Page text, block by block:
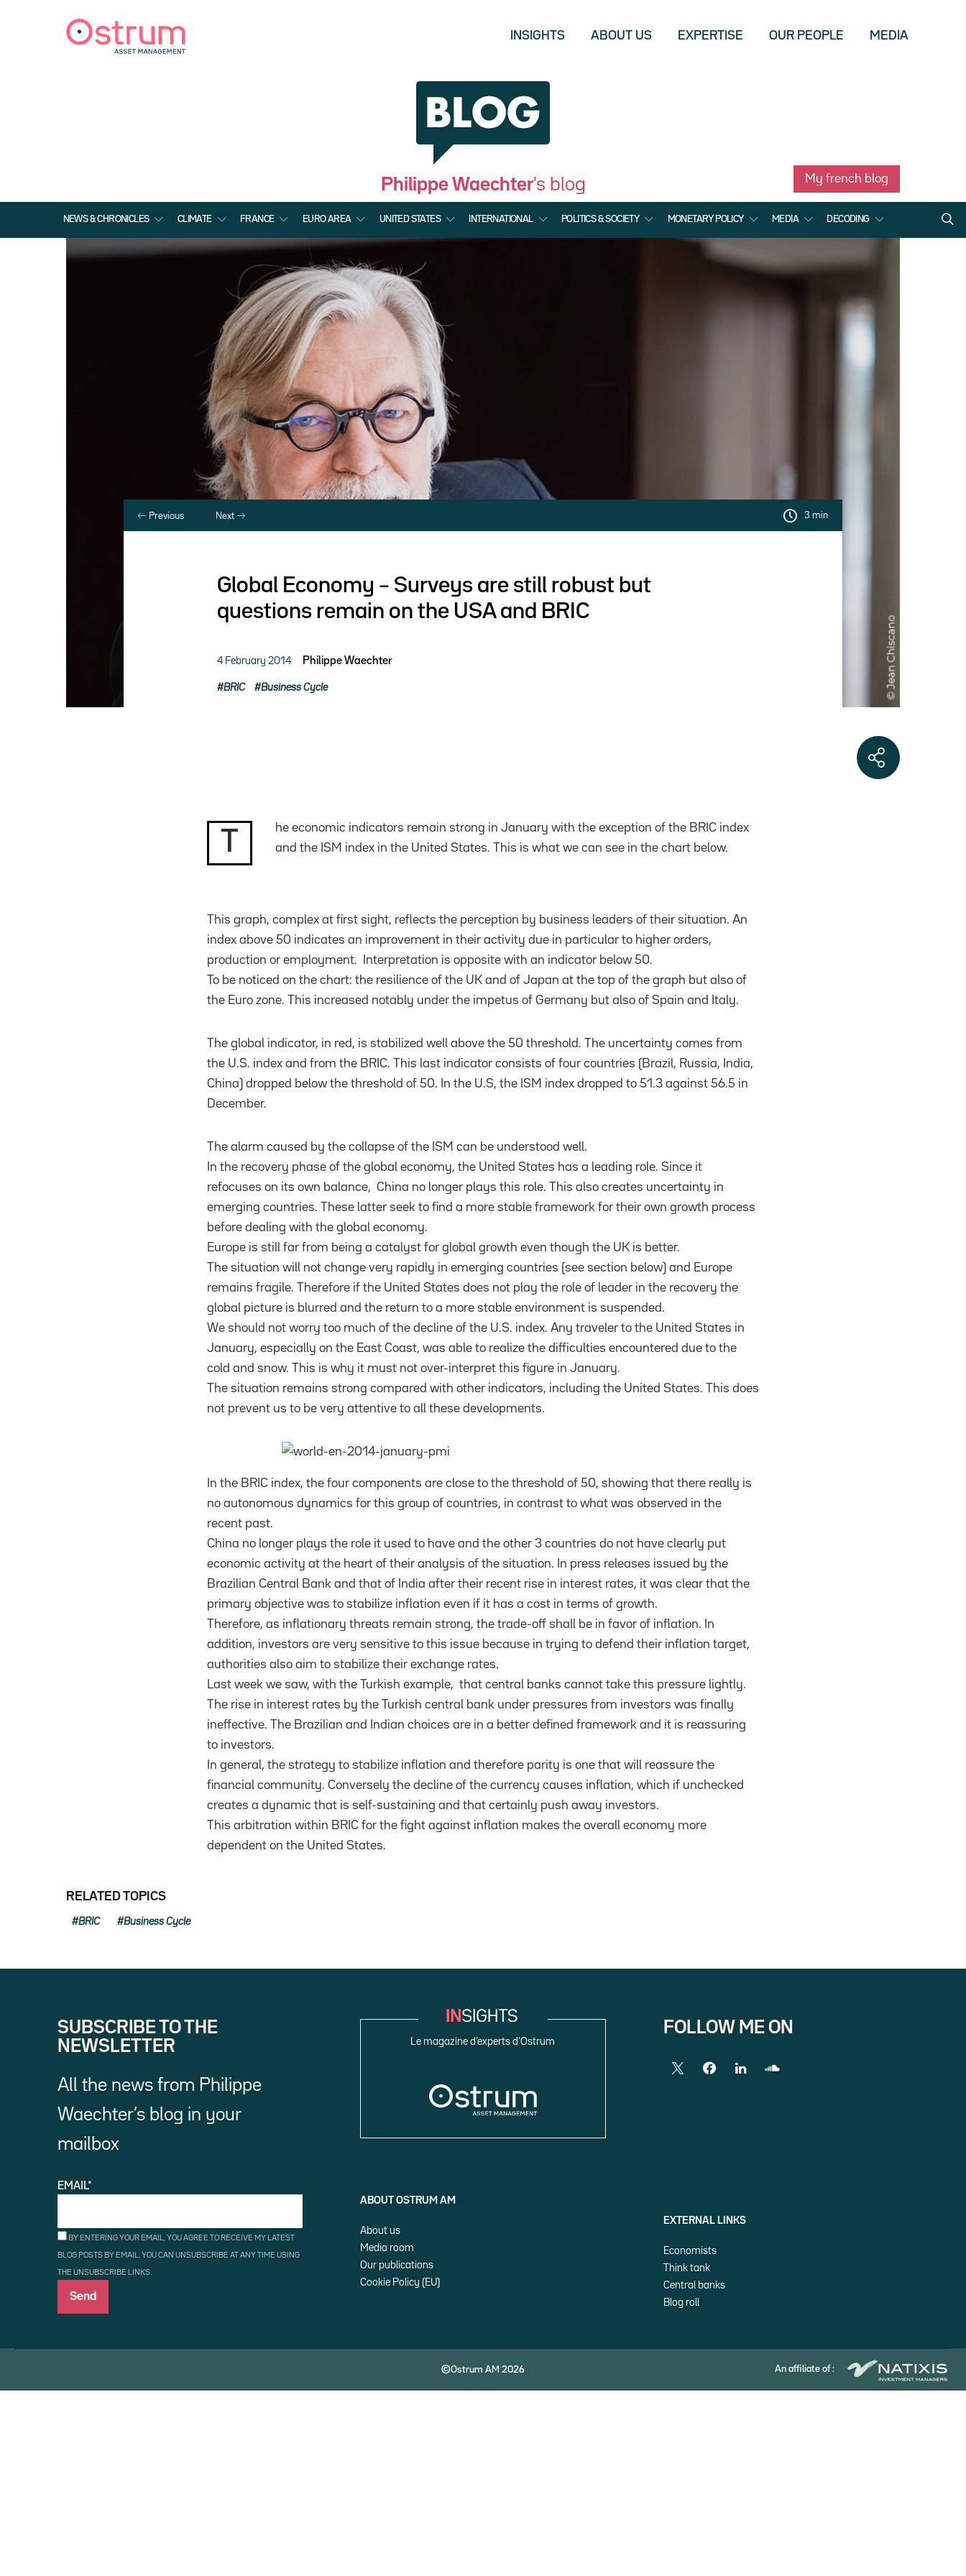
INSIGHTS ABOUT US EXPERTISE OUR PEOPLE MEDIA
Philippe Waechter's blog My french blog
NEWS & CHRONICLES CLIMATE FRANCE EURO AREA UNITED STATES INTERNATIONAL POLITICS & SOCIETY MONETARY POLICY MEDIA DECODING
Previous Next 3 min
Global Economy – Surveys are still robust but
questions remain on the USA and BRIC
4 February 2014 Philippe Waechter
BRIC Business Cycle
he economic indicators remain strong in January with the exception of the BRIC index
and the ISM index in the United States. This is what we can see in the chart below.
This graph, complex at first sight, reflects the perception by business leaders of their situation. An
index above 50 indicates an improvement in their activity due in particular to higher orders,
production or employment. Interpretation is opposite with an indicator below 50.
To be noticed on the chart: the resilience of the UK and of Japan at the top of the graph but also of
the Euro zone. This increased notably under the impetus of Germany but also of Spain and Italy.
The global indicator, in red, is stabilized well above the 50 threshold. The uncertainty comes from
the U.S. index and from the BRIC. This last indicator consists of four countries (Brazil, Russia, India,
China) dropped below the threshold of 50. In the U.S, the ISM index dropped to 51.3 against 56.5 in
December.
The alarm caused by the collapse of the ISM can be understood well.
In the recovery phase of the global economy, the United States has a leading role. Since it
refocuses on its own balance, China no longer plays this role. This also creates uncertainty in
emerging countries. These latter seek to find a more stable framework for their own growth process
before dealing with the global economy.
Europe is still far from being a catalyst for global growth even though the UK is better.
The situation will not change very rapidly in emerging countries (see section below) and Europe
remains fragile. Therefore if the United States does not play the role of leader in the recovery the
global picture is blurred and the return to a more stable environment is suspended.
We should not worry too much of the decline of the U.S. index. Any traveler to the United States in
January, especially on the East Coast, was able to realize the difficulties encountered due to the
cold and snow. This is why it must not over-interpret this figure in January.
The situation remains strong compared with other indicators, including the United States. This does
not prevent us to be very attentive to all these developments.
In the BRIC index, the four components are close to the threshold of 50, showing that there really is
no autonomous dynamics for this group of countries, in contrast to what was observed in the
recent past.
China no longer plays the role it used to have and the other 3 countries do not have clearly put
economic activity at the heart of their analysis of the situation. In press releases issued by the
Brazilian Central Bank and that of India after their recent rise in interest rates, it was clear that the
primary objective was to stabilize inflation even if it has a cost in terms of growth.
Therefore, as inflationary threats remain strong, the trade-off shall be in favor of inflation. In
addition, investors are very sensitive to this issue because in trying to defend their inflation target,
authorities also aim to stabilize their exchange rates.
Last week we saw, with the Turkish example, that central banks cannot take this pressure lightly.
The rise in interest rates by the Turkish central bank under pressures from investors was finally
ineffective. The Brazilian and Indian choices are in a better defined framework and it is reassuring
to investors.
In general, the strategy to stabilize inflation and therefore parity is one that will reassure the
financial community. Conversely the decline of the currency causes inflation, which if unchecked
creates a dynamic that is self-sustaining and that certainly push away investors.
This arbitration within BRIC for the fight against inflation makes the overall economy more
dependent on the United States.
RELATED TOPICS
BRIC Business Cycle
SUBSCRIBE TO THE
NEWSLETTER
All the news from Philippe
Waechter’s blog in your
mailbox
EMAIL*
BY ENTERING YOUR EMAIL, YOU AGREE TO RECEIVE MY LATEST
BLOG POSTS BY EMAIL. YOU CAN UNSUBSCRIBE AT ANY TIME USING
THE UNSUBSCRIBE LINKS.
Le magazine d’experts d’Ostrum
ABOUT OSTRUM AM
About us
Media room
Our publications
Cookie Policy (EU)
FOLLOW ME ON
EXTERNAL LINKS
Economists
Think tank
Central banks
Blog roll
©Ostrum AM 2026 An affiliate of :